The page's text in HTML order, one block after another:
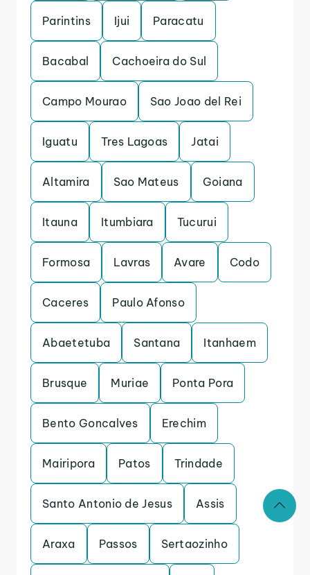
Parintins Ijui Paracatu
Bacabal Cachoeira do Sul
Campo Mourao Sao Joao del Rei
Iguatu Tres Lagoas Jatai
Altamira Sao Mateus Goiana
Itauna Itumbiara Tucurui
Formosa Lavras Avare Codo
Caceres Paulo Afonso
Abaetetuba Santana Itanhaem
Brusque Muriae Ponta Pora
Bento Goncalves Erechim
Mairipora Patos Trindade
Santo Antonio de Jesus Assis
Araxa Passos Sertaozinho